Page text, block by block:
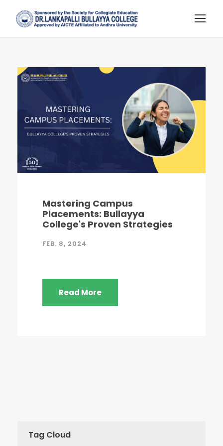
Mastering Campus
Placements: Bullayya
College's Proven Strategies
FEB. 8, 2024
Read More
Tag Cloud